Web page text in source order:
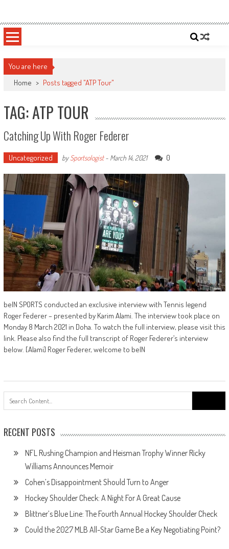
content
Sportsology
You are here
Home > Posts tagged "ATP Tour"
TAG: ATP TOUR
Catching Up With Roger Federer
Uncategorized bySportsologist- March 14, 2021 0
beIN SPORTS conducted an exclusive interview with Tennis legend
Roger Federer – presented by Karim Alami. The interview took place on
Monday 8 March 2021 in Doha. To watch the full interview, please visit this
link. Please also find the full transcript of Roger Federer’s interview
below. [Alami] Roger Federer, welcome to beIN
for:
RECENT POSTS
NFL Rushing Champion and Heisman Trophy Winner Ricky
Williams Announces Memoir
Cohen’s Disappointment Should Turn to Anger
Hockey Shoulder Check: A Night For A Great Cause
Blittner’s Blue Line: The Fourth Annual Hockey Shoulder Check
Could the 2027 MLB All-Star Game Be a Key Negotiating Point?